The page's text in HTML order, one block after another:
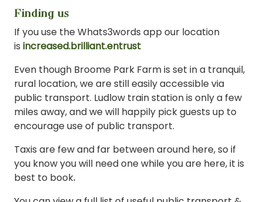
Finding us
If you use the Whats3words app our location
is increased.brilliant.entrust
Even though Broome Park Farm is set in a tranquil,
rural location, we are still easily accessible via
public transport. Ludlow train station is only a few
miles away, and we will happily pick guests up to
encourage use of public transport.
Taxis are few and far between around here, so if
you know you will need one while you are here, it is
best to book.